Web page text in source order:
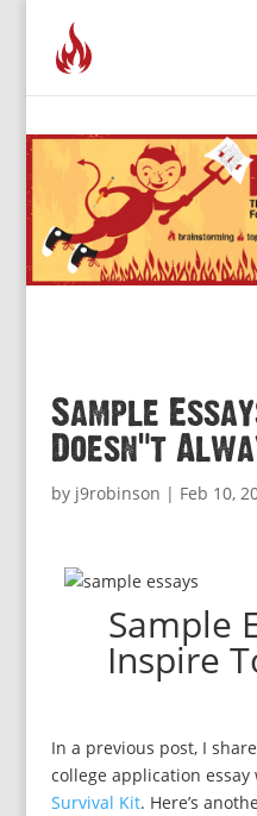
Sample
Doesn’t
by j9robinson | Feb 10,
Sample
Inspire
In a previous post, I
college application
Survival Kit. Here’s